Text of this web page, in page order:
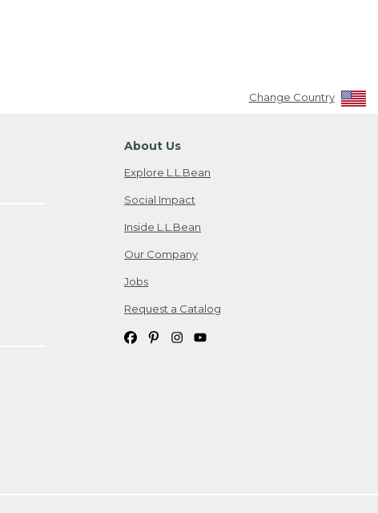
Change Country
About Us
Explore L.L.Bean
Social Impact
Inside L.L.Bean
Our Company
Jobs
Request a Catalog